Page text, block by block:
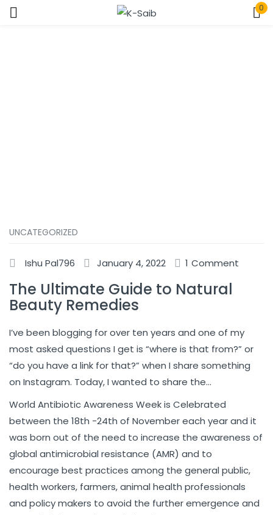
0
UNCATEGORIZED
Ishu Pal796 January 4, 2022 1 Comment
The Ultimate Guide to Natural
Beauty Remedies
I’ve been blogging for over ten years and one of my
most asked questions I get is “where is that from?” or
“do you have a link for that?” when I share something
on Instagram. Today, I wanted to share the…
World Antibiotic Awareness Week is Celebrated
between the 18th -24th of November each year and it
was born out of the need to increase the awareness of
global antimicrobial resistance (AMR) and to
encourage best practices among the general public,
health workers, farmers, animal health professionals
and policy makers to avoid the further emergence and